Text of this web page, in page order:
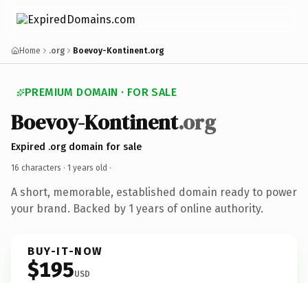
Home .org Boevoy-Kontinent.org
PREMIUM DOMAIN · FOR SALE
Boevoy-Kontinent.org
Expired .org domain for sale
16 characters · 1 years old ·
A short, memorable, established domain ready to power
your brand. Backed by 1 years of online authority.
BUY-IT-NOW
$195USD